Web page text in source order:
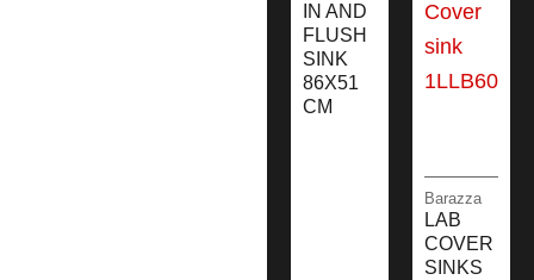
IN AND
FLUSH
SINK
86X51
CM
Barazza
LAB
COVER
SINKS